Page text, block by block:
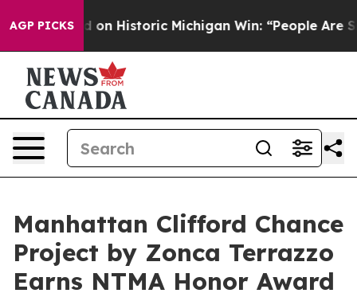
AGP PICKS
on Historic Michigan Win: “People Are Sick and
Manhattan Clifford Chance
Project by Zonca Terrazzo
Earns NTMA Honor Award